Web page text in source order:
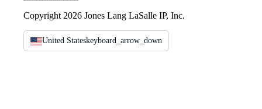
Copyright 2026 Jones Lang LaSalle IP, Inc.
United Stateskeyboard_arrow_down